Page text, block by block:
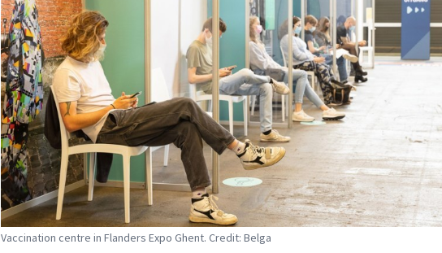
Vaccination centre in Flanders Expo Ghent. Credit: Belga